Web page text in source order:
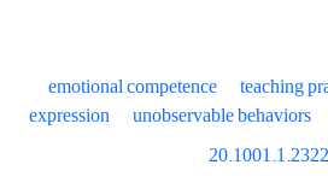
emotional competence
teaching
expression
unobservable behaviors